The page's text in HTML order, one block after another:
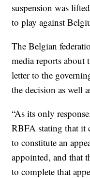
suspension was
to play against
The Belgian
media reports about
letter to the
the decision as well
“As its only
RBFA stating that it
to constitute an
appointed, and that
to complete that